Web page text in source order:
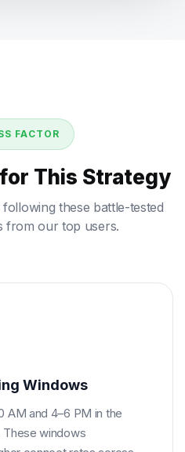
FACTOR
This Strategy
these battle-tested
from our top users.
Windows
AM and 4–6 PM in the
windows